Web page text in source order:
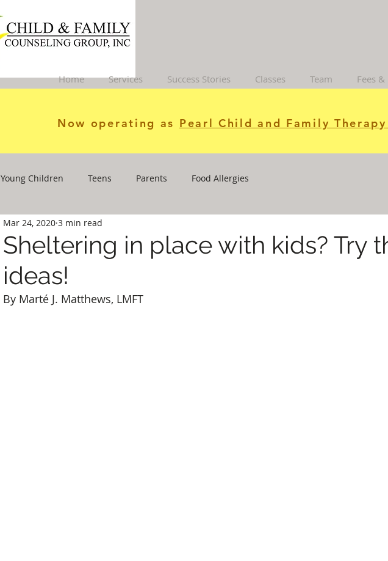
Home Services Success Stories Classes Team Fees
Now operating as Pearl Child and Family
Young Children Teens Parents Food Allergies
Sheltering in place with kids? Try
ideas!
Mar 24, 2020 3 min read
By Marté J. Matthews, LMFT